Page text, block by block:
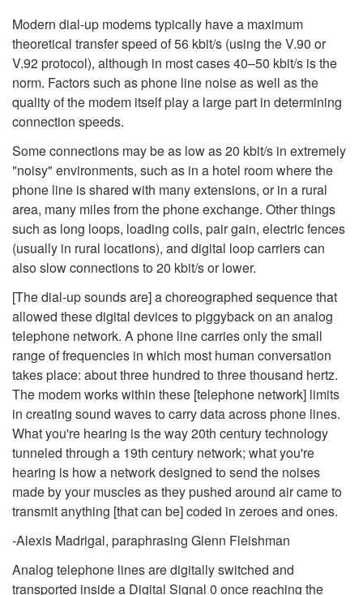
Modern dial-up modems typically have a maximum
theoretical transfer speed of 56 kbit/s (using the V.90 or
V.92 protocol), although in most cases 40–50 kbit/s is the
norm. Factors such as phone line noise as well as the
quality of the modem itself play a large part in determining
connection speeds.
Some connections may be as low as 20 kbit/s in extremely
"noisy" environments, such as in a hotel room where the
phone line is shared with many extensions, or in a rural
area, many miles from the phone exchange. Other things
such as long loops, loading coils, pair gain, electric fences
(usually in rural locations), and digital loop carriers can
also slow connections to 20 kbit/s or lower.
[The dial-up sounds are] a choreographed sequence that
allowed these digital devices to piggyback on an analog
telephone network. A phone line carries only the small
range of frequencies in which most human conversation
takes place: about three hundred to three thousand hertz.
The modem works within these [telephone network] limits
in creating sound waves to carry data across phone lines.
What you're hearing is the way 20th century technology
tunneled through a 19th century network; what you're
hearing is how a network designed to send the noises
made by your muscles as they pushed around air came to
transmit anything [that can be] coded in zeroes and ones.
-Alexis Madrigal, paraphrasing Glenn Fleishman
Analog telephone lines are digitally switched and
transported inside a Digital Signal 0 once reaching the